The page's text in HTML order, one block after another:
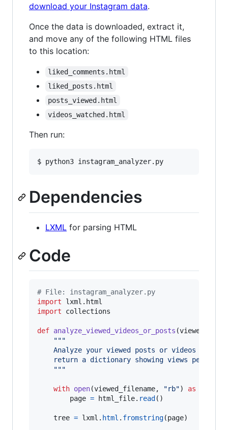
download your Instagram data.
Once the data is downloaded, extract it,
and move any of the following HTML files
to this location:
liked_comments.html
liked_posts.html
posts_viewed.html
videos_watched.html
Then run:
$ python3 instagram_analyzer.py
Dependencies
LXML for parsing HTML
Code
# File: instagram_analyzer.py
import
lxml . html
import
collections
def analyze_viewed_videos_or_posts (
"""
Analyze your viewed posts or videos (the
return a dictionary showing views per
    """
with open(viewed_filename, "rb") as
page = html_file. read ()
tree = lxml . html . fromstring(page)